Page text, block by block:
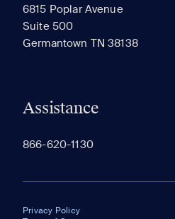
6815 Poplar Avenue
Suite 500
Germantown TN 38138
Assistance
866-620-1130
Privacy Policy